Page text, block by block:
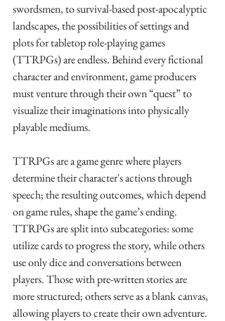
swordsmen, to survival-based post-apocalyptic
landscapes, the possibilities of settings and
plots for tabletop role-playing games
(TTRPGs) are endless. Behind every fictional
character and environment, game producers
must venture through their own “quest” to
visualize their imaginations into physically
playable mediums.
TTRPGs are a game genre where players
determine their character's actions through
speech; the resulting outcomes, which depend
on game rules, shape the game’s ending.
TTRPGs are split into subcategories: some
utilize cards to progress the story, while others
use only dice and conversations between
players. Those with pre-written stories are
more structured; others serve as a blank canvas,
allowing players to create their own adventure.